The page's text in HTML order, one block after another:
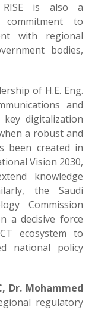
RISE is also a
to
with regional
bodies,
of H.E. Eng.
and
digitalization
a robust and
been created in
Vision 2030,
knowledge
the Saudi
Commission
a decisive force
ecosystem to
national policy
Dr. Mohammed
regulatory